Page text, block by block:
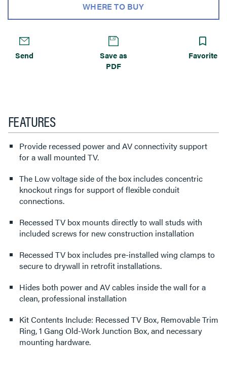
WHERE TO BUY
Send
Save as
PDF
Favorite
FEATURES
Provide recessed power and AV connectivity support
for a wall mounted TV.
The Low voltage side of the box includes concentric
knockout rings for support of flexible conduit
connections.
Recessed TV box mounts directly to wall studs with
included screws for new construction installation
Recessed TV box includes pre-installed wing clamps to
secure to drywall in retrofit installations.
Hides both power and AV cables inside the wall for a
clean, professional installation
Kit Contents Include: Recessed TV Box, Removable Trim
Ring, 1 Gang Old-Work Junction Box, and necessary
mounting hardware.